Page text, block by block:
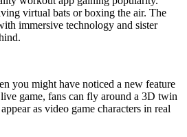
virtual bats or boxing the air. The
immersive technology and sister
you might have noticed a new feature
game, fans can fly around a 3D twin
as video game characters in real